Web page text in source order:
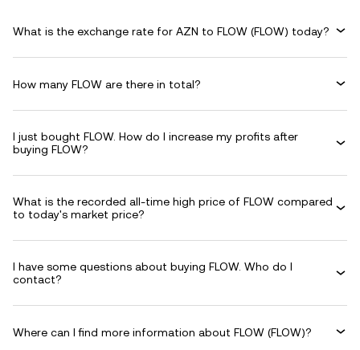
What is the exchange rate for AZN to FLOW (FLOW) today?
How many FLOW are there in total?
I just bought FLOW. How do I increase my profits after
buying FLOW?
What is the recorded all-time high price of FLOW compared
to today's market price?
I have some questions about buying FLOW. Who do I
contact?
Where can I find more information about FLOW (FLOW)?